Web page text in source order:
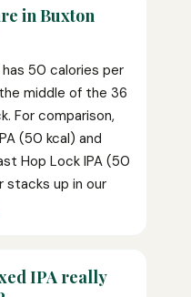
in Buxton
has 50 calories per
middle of the 36
For comparison,
(50 kcal) and
Hop Lock IPA (50
stacks up in our
IPA really